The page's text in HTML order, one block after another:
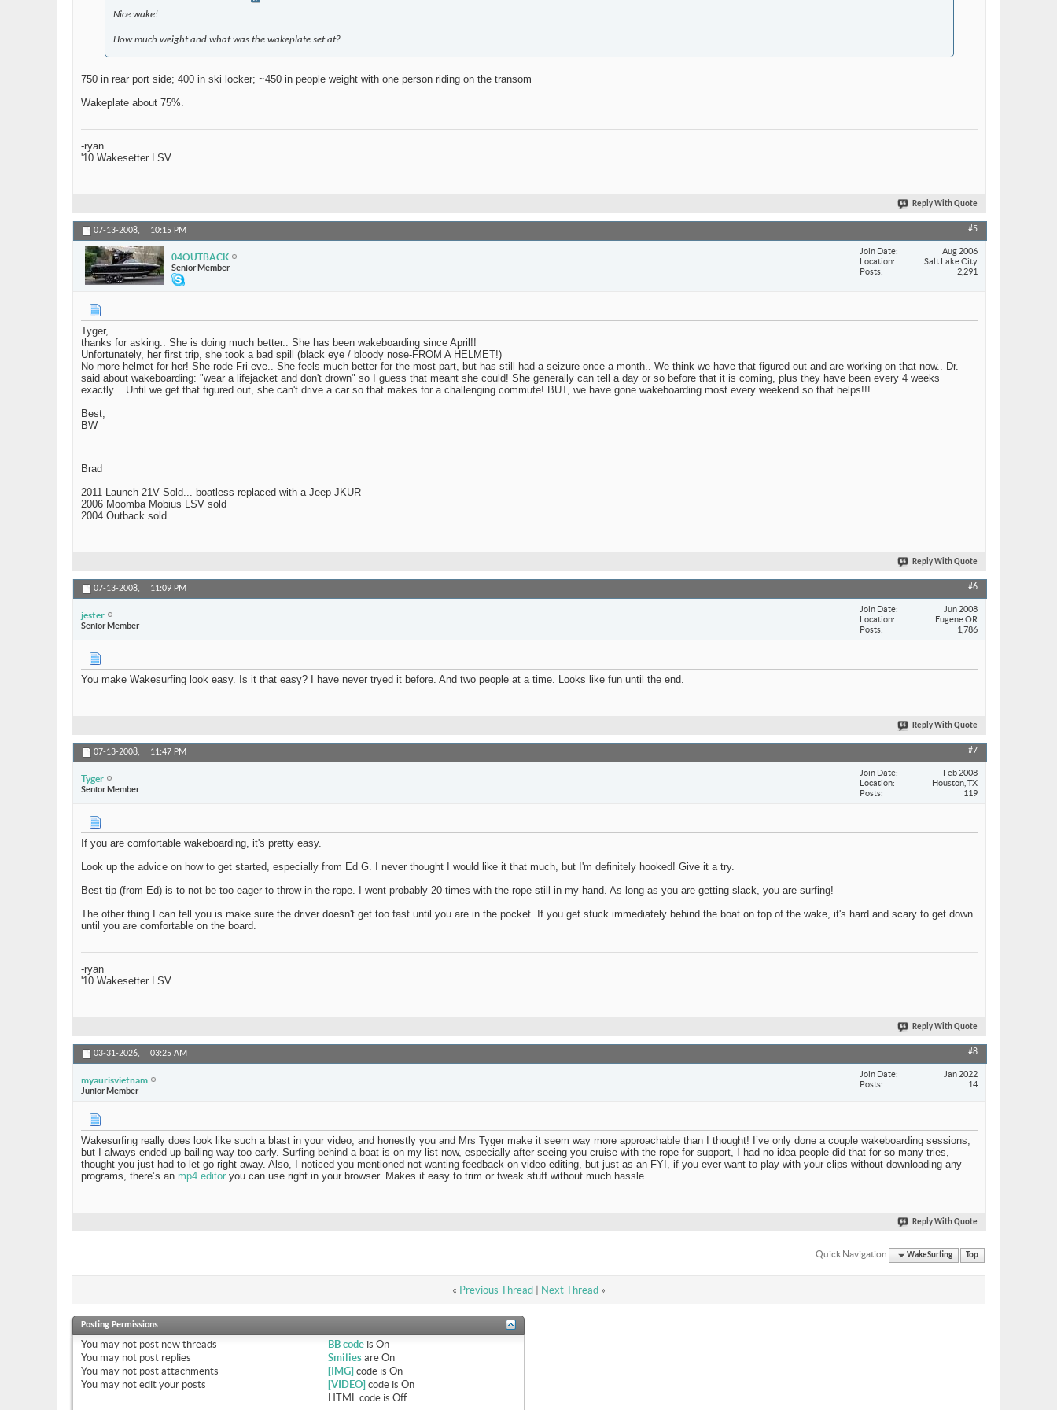
Nice wake!
How much weight and what was the wakeplate set at?
750 in rear port side; 400 in ski locker; ~450 in people weight with one person riding on the transom
Wakeplate about 75%.
-ryan
'10 Wakesetter LSV
Reply With Quote
07-13-2008, 10:15 PM #5
04OUTBACK
Senior Member
Join Date
Aug 2006
Location
Salt Lake City
Posts
2,291
Tyger,
thanks for asking.. She is doing much better.. She has been wakeboarding since April!!
Unfortunately, her first trip, she took a bad spill (black eye / bloody nose-FROM A HELMET!)
No more helmet for her! She rode Fri eve.. She feels much better for the most part, but has still had a seizure once a month.. We think we have that figured out and are working on that now.. Dr.
said about wakeboarding: "wear a lifejacket and don't drown" so I guess that meant she could! She generally can tell a day or so before that it is coming, plus they have been every 4 weeks
exactly... Until we get that figured out, she can't drive a car so that makes for a challenging commute! BUT, we have gone wakeboarding most every weekend so that helps!!!
Best,
BW
Brad
2011 Launch 21V Sold... boatless replaced with a Jeep JKUR
2006 Moomba Mobius LSV sold
2004 Outback sold
Reply With Quote
07-13-2008, 11:09 PM #6
jester
Senior Member
Join Date
Jun 2008
Location
Eugene OR
Posts
1,786
You make Wakesurfing look easy. Is it that easy? I have never tryed it before. And two people at a time. Looks like fun until the end.
Reply With Quote
07-13-2008, 11:47 PM #7
Tyger
Senior Member
Join Date
Feb 2008
Location
Houston, TX
Posts
119
If you are comfortable wakeboarding, it's pretty easy.
Look up the advice on how to get started, especially from Ed G. I never thought I would like it that much, but I'm definitely hooked! Give it a try.
Best tip (from Ed) is to not be too eager to throw in the rope. I went probably 20 times with the rope still in my hand. As long as you are getting slack, you are surfing!
The other thing I can tell you is make sure the driver doesn't get too fast until you are in the pocket. If you get stuck immediately behind the boat on top of the wake, it's hard and scary to get down
until you are comfortable on the board.
-ryan
'10 Wakesetter LSV
Reply With Quote
03-31-2026, 03:25 AM #8
myaurisvietnam
Junior Member
Join Date
Jan 2022
Posts
14
Wakesurfing really does look like such a blast in your video, and honestly you and Mrs Tyger make it seem way more approachable than I thought! I’ve only done a couple wakeboarding sessions,
but I always ended up bailing way too early. Surfing behind a boat is on my list now, especially after seeing you cruise with the rope for support, I had no idea people did that for so many tries,
thought you just had to let go right away. Also, I noticed you mentioned not wanting feedback on video editing, but just as an FYI, if you ever want to play with your clips without downloading any
programs, there’s an mp4 editor you can use right in your browser. Makes it easy to trim or tweak stuff without much hassle.
Reply With Quote
Quick Navigation WakeSurfing Top
« Previous Thread| Next Thread »
Posting Permissions
You may not post new threads
You may not post replies
You may not post attachments
You may not edit your posts
BB codeis On
Smiliesare On
[IMG] code is On
[VIDEO] code is On
HTML code is Off